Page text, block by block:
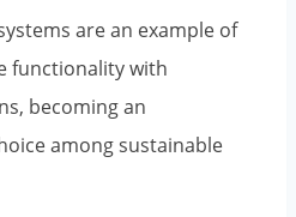
are an example of
functionality with
becoming an
among sustainable